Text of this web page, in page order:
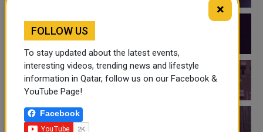
QATAR VIDEOS
QATAR EVENTS
THINGS TO DO IN QATAR
×
FOLLOW US
To stay updated about the latest events,
interesting videos, trending news and lifestyle
information in Qatar, follow us on our Facebook &
YouTube Page!
Facebook